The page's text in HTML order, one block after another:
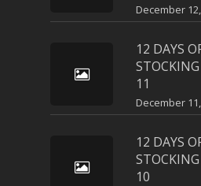
December
12 DAYS
11
December
12 DAYS
10